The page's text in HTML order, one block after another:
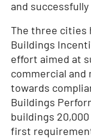
and
The three cities
Buildings
effort aimed at
commercial and
towards
Buildings
buildings
first